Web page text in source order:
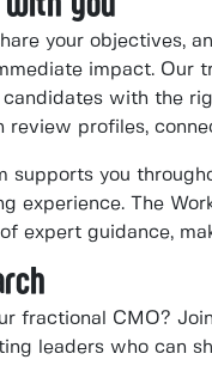
your objectives,
impact. Our
with the
review profiles,
supports you
experience. The
expert guidance,
fractional CMO? Join
leaders who can